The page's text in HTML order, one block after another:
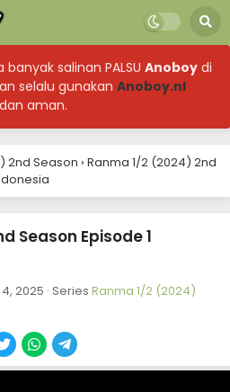
salinan PALSU Anoboy di
selalu gunakan Anoboy.nl
aman.
2nd Season › Ranma 1/2 (2024) 2nd
Season Episode 1
2025 · Series Ranma 1/2 (2024)